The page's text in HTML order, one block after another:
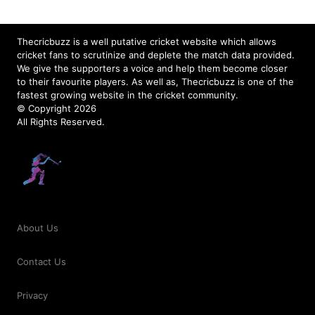
Thecricbuzz is a well putative cricket website which allows
cricket fans to scrutinize and deplete the match data provided.
We give the supporters a voice and help them become closer
to their favourite players. As well as, Thecricbuzz is one of the
fastest growing website in the cricket community.
© Copyright 2026
All Rights Reserved.
About Us
Contact Us
Privacy